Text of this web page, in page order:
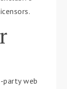
party web